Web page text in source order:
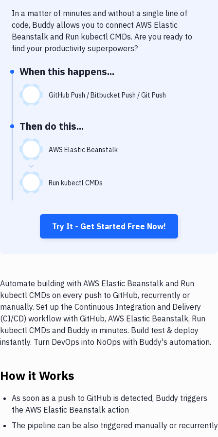
Performance & App Monitoring
Uptime Monitoring
In a matter of minutes and without a single line of
code, Buddy allows you to connect AWS Elastic
Beanstalk and Run kubectl CMDs. Are you ready to
find your productivity superpowers?
When this happens...
GitHub Push / Bitbucket Push / Git Push
Then do this...
AWS Elastic Beanstalk
Run kubectl CMDs
Try It - Get Started Free Now!
Automate building with AWS Elastic Beanstalk and Run
kubectl CMDs on every push to GitHub, recurrently or
manually. Set up the Continuous Integration and Delivery
(CI/CD) workflow with GitHub, AWS Elastic Beanstalk, Run
kubectl CMDs and Buddy in minutes. Build test & deploy
instantly. Turn DevOps into NoOps with Buddy's automation.
How it Works
As soon as a push to GitHub is detected, Buddy triggers
the AWS Elastic Beanstalk action
The pipeline can be also triggered manually or recurrently